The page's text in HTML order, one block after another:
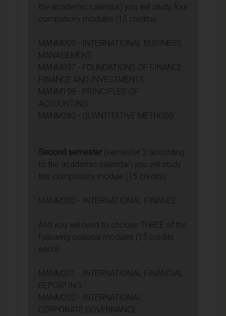
the academic calendar) you will study four
compulsory modules (15 credits):
MANM009 - INTERNATIONAL BUSINESS
MANAGEMENT
MANM097 - FOUNDATIONS OF FINANCE:
FINANCE AND INVESTMENTS
MANM198 - PRINCIPLES OF
ACCOUNTING
MANM280 - QUANTITATIVE METHODS
Second semester (semester 2 according
to the academic calendar) you will study
this compulsory module (15 credits):
MANM200 - INTERNATIONAL FINANCE
And you will need to choose THREE of the
following optional modules (15 credits
each):
MANM201 - INTERNATIONAL FINANCIAL
REPORTING
MANM202 - INTERNATIONAL
CORPORATE GOVERNANCE